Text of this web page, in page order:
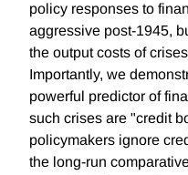
policy responses to
aggressive post-1945,
the output costs of
Importantly, we
powerful predictor of
such crises are "credit
policymakers ignore
the long-run